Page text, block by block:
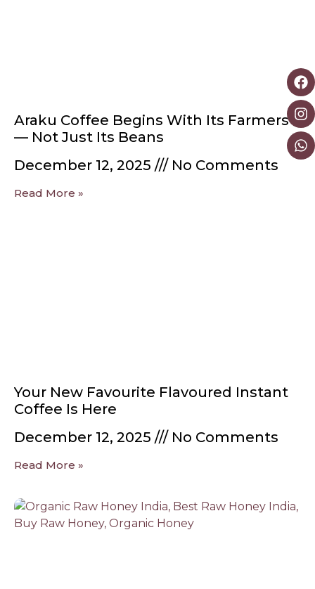
Araku Coffee Begins With Its Farmers
— Not Just Its Beans
December 12, 2025
No Comments
Read More »
Your New Favourite Flavoured Instant
Coffee Is Here
December 12, 2025
No Comments
Read More »